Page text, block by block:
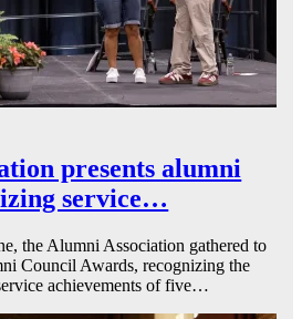
presents alumni
service…
the Alumni Association gathered to
Council Awards, recognizing the
achievements of five…